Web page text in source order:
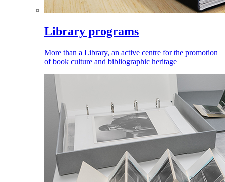
Library programs
More than a Library, an active centre for the promotion
of book culture and bibliographic heritage